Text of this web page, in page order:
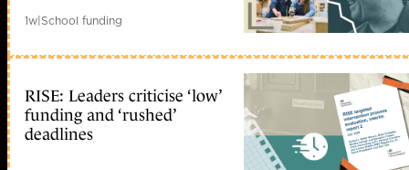
1w|School funding
RISE: Leaders criticise ‘low’
funding and ‘rushed’
deadlines